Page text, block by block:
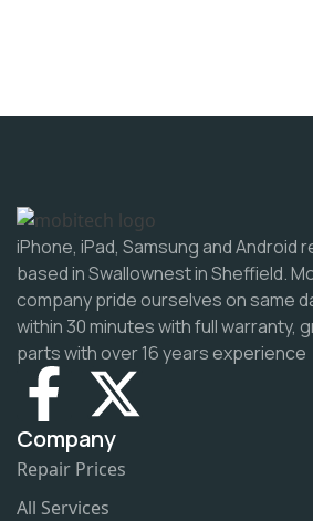
iPhone, iPad, Samsung and Android
based in Swallownest in Sheffield.
company pride ourselves on same
within 30 minutes with full warranty,
parts with over 16 years experience
Company
Repair Prices
All Services